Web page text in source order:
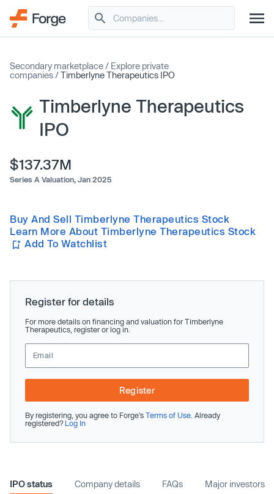
Secondary marketplace / Explore private
companies /Timberlyne Therapeutics IPO
Timberlyne Therapeutics
IPO
$137.37M
Series A Valuation, Jan 2025
Buy And Sell Timberlyne Therapeutics Stock
Learn More About Timberlyne Therapeutics Stock
Add To Watchlist
Register for details
For more details on financing and valuation for Timberlyne
Therapeutics, register or log in.
Register
By registering, you agree to Forge’s Terms of Use . Already
registered? Log In
IPO status Company details FAQs Major investors